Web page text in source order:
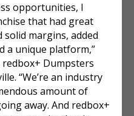
opportunities, I
that had great
margins, added
a unique platform,”
Dumpsters
“We’re an industry
amount of
away. And redbox+